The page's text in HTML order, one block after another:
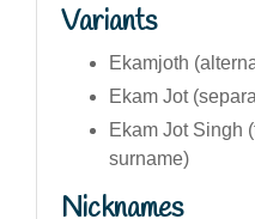
Variants
Ekamjoth
Ekam Jot
Ekam Jot Singh
surname)
Nicknames